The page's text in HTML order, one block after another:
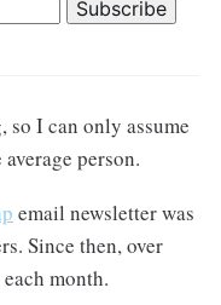
so I can only assume
person.
email newsletter was
Since then, over
month.